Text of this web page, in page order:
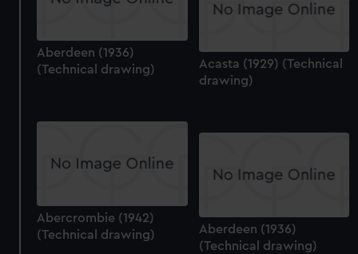
Aberdeen (1936)
(Technical drawing)
Acasta (1929) (Technical
drawing)
Abercrombie (1942)
(Technical drawing)
Aberdeen (1936)
(Technical drawing)